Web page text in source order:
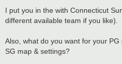
I put you in the with Connecticut
different available team if you like).
Also, what do you want for your
SG map & settings?